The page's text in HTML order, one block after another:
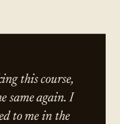
this course,
same again. I
to me in the